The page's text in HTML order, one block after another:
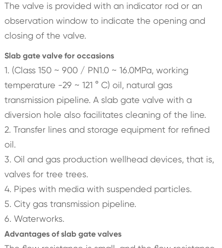
The valve is provided with an indicator rod or an
observation window to indicate the opening and
closing of the valve.
Slab gate valve for occasions
1. (Class 150 ~ 900 / PN1.0 ~ 16.0MPa, working
temperature -29 ~ 121 ° C) oil, natural gas
transmission pipeline. A slab gate valve with a
diversion hole also facilitates cleaning of the line.
2. Transfer lines and storage equipment for refined
oil.
3. Oil and gas production wellhead devices, that is,
valves for tree trees.
4. Pipes with media with suspended particles.
5. City gas transmission pipeline.
6. Waterworks.
Advantages of slab gate valves